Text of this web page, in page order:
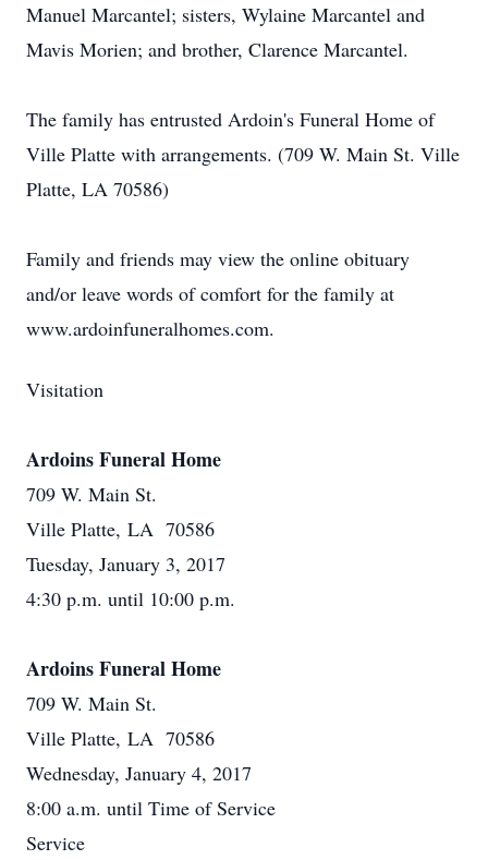
Manuel Marcantel; sisters, Wylaine Marcantel and
Mavis Morien; and brother, Clarence Marcantel.
The family has entrusted Ardoin's Funeral Home of
Ville Platte with arrangements. (709 W. Main St. Ville
Platte, LA 70586)
Family and friends may view the online obituary
and/or leave words of comfort for the family at
www.ardoinfuneralhomes.com.
Visitation
Ardoins Funeral Home
709 W. Main St.
Ville Platte, LA 70586
Tuesday, January 3, 2017
4:30 p.m. until 10:00 p.m.
Ardoins Funeral Home
709 W. Main St.
Ville Platte, LA 70586
Wednesday, January 4, 2017
8:00 a.m. until Time of Service
Service